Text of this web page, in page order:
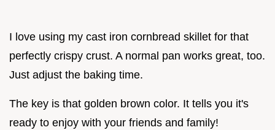
I love using my cast iron cornbread skillet for that
perfectly crispy crust. A normal pan works great, too.
Just adjust the baking time.
The key is that golden brown color. It tells you it's
ready to enjoy with your friends and family!